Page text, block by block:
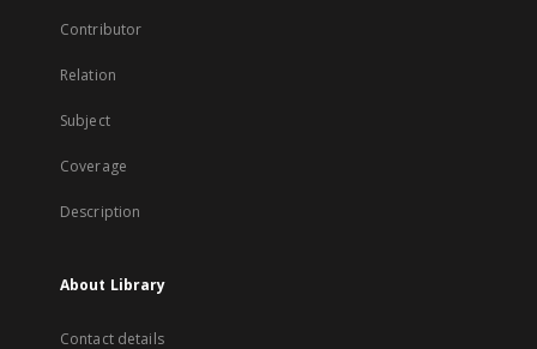
Contributor
Relation
Subject
Coverage
Description
About Library
Contact details